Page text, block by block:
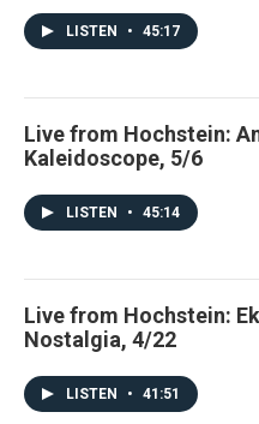
LISTEN • 45:17
Live from Hochstein:
Kaleidoscope, 5/6
LISTEN • 45:14
Live from Hochstein:
Nostalgia, 4/22
LISTEN • 41:51